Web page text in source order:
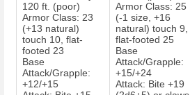
120 ft. (poor)
Armor Class: 23
(+13 natural)
touch 10, flat-
footed 23
Base
Attack/Grapple:
+12/+15
Armor Class: 25
(-1 size, +16
natural) touch 9,
flat-footed 25
Base
Attack/Grapple:
+15/+24
Attack: Bite +19